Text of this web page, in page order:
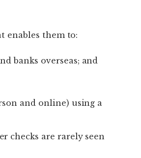
enables them to:
banks overseas; and
and online) using a
checks are rarely seen